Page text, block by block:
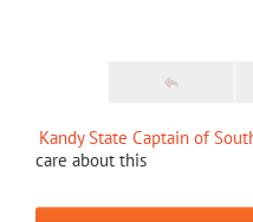
Kandy State Captain of
care about this